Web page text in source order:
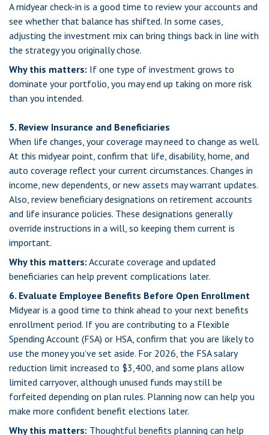
A midyear check-in is a good time to review your accounts and
see whether that balance has shifted. In some cases,
adjusting the investment mix can bring things back in line with
the strategy you originally chose.
Why this matters: If one type of investment grows to
dominate your portfolio, you may end up taking on more risk
than you intended.
5. Review Insurance and Beneficiaries
When life changes, your coverage may need to change as well.
At this midyear point, confirm that life, disability, home, and
auto coverage reflect your current circumstances. Changes in
income, new dependents, or new assets may warrant updates.
Also, review beneficiary designations on retirement accounts
and life insurance policies. These designations generally
override instructions in a will, so keeping them current is
important.
Why this matters: Accurate coverage and updated
beneficiaries can help prevent complications later.
6. Evaluate Employee Benefits Before Open Enrollment
Midyear is a good time to think ahead to your next benefits
enrollment period. If you are contributing to a Flexible
Spending Account (FSA) or HSA, confirm that you are likely to
use the money you’ve set aside. For 2026, the FSA salary
reduction limit increased to $3,400, and some plans allow
limited carryover, although unused funds may still be
forfeited depending on plan rules. Planning now can help you
make more confident benefit elections later.
Why this matters: Thoughtful benefits planning can help